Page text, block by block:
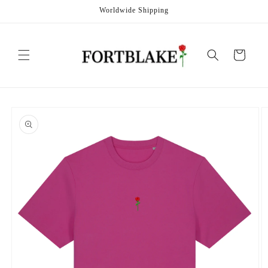
Worldwide Shipping
Cart
product
information